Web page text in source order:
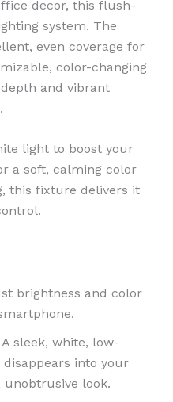
decor, this flush-
system. The
even coverage for
color-changing
and vibrant
light to boost your
a soft, calming color
this fixture delivers it
brightness and color
A sleek, white, low-
into your
unobtrusive look.